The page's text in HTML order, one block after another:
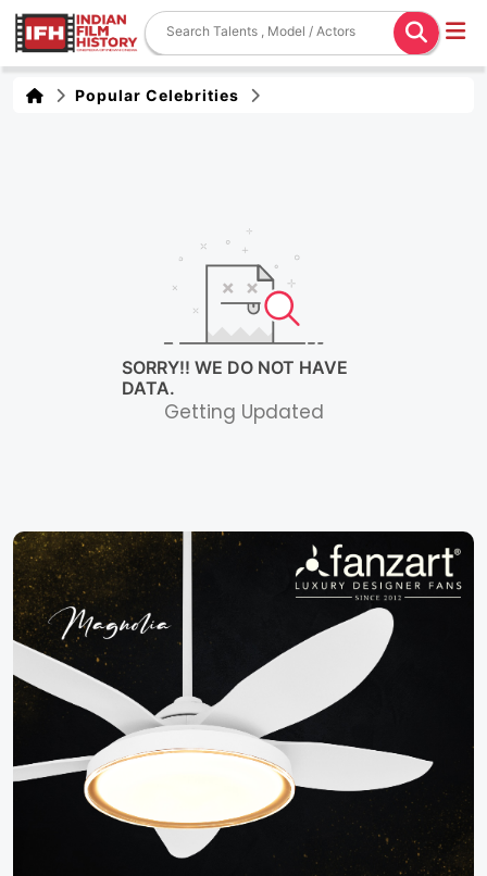
Popular Celebrities
SORRY!! WE DO NOT HAVE
DATA.
Getting Updated